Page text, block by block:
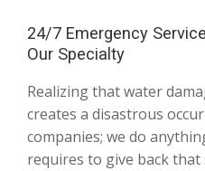
24/7 Emergency
Our Specialty
Realizing that water
creates a disastrous
companies; we do
requires to give back